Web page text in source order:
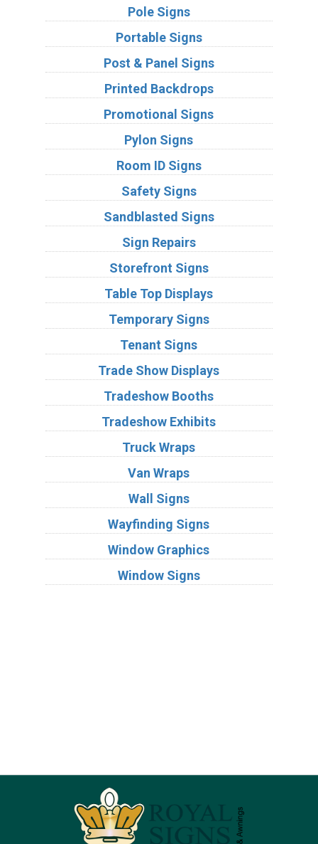
Pole Signs
Portable Signs
Post & Panel Signs
Printed Backdrops
Promotional Signs
Pylon Signs
Room ID Signs
Safety Signs
Sandblasted Signs
Sign Repairs
Storefront Signs
Table Top Displays
Temporary Signs
Tenant Signs
Trade Show Displays
Tradeshow Booths
Tradeshow Exhibits
Truck Wraps
Van Wraps
Wall Signs
Wayfinding Signs
Window Graphics
Window Signs